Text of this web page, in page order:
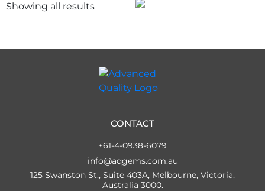
Showing all results
CONTACT
+61-4-0938-6079
info@aqgems.com.au
125 Swanston St., Suite 403A, Melbourne, Victoria,
Australia 3000.